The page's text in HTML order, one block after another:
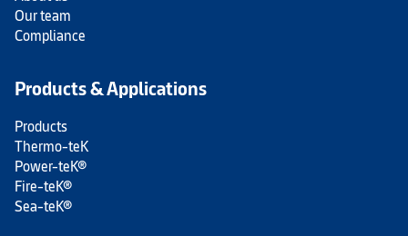
Our team
Compliance
Products & Applications
Products
Thermo-teK
Power-teK®
Fire-teK®
Sea-teK®